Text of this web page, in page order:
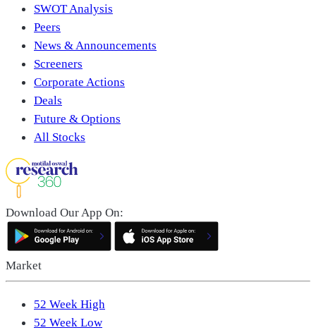
SWOT Analysis
Peers
News & Announcements
Screeners
Corporate Actions
Deals
Future & Options
All Stocks
Download Our App On:
Market
52 Week High
52 Week Low